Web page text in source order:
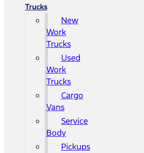
Trucks
New
Work
Trucks
Used
Work
Trucks
Cargo
Vans
Service
Body
Pickups